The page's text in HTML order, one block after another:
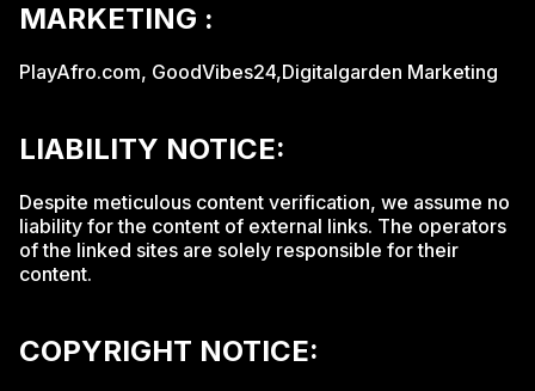
MARKETING :
PlayAfro.com, GoodVibes24,Digitalgarden Marketing
LIABILITY NOTICE:
Despite meticulous content verification, we assume no
liability for the content of external links. The operators
of the linked sites are solely responsible for their
content.
COPYRIGHT NOTICE: